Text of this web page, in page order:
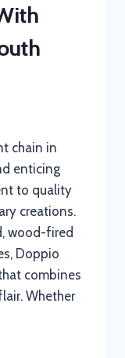
chain in
enticing
to quality
creations.
wood-fired
Doppio
combines
Whether